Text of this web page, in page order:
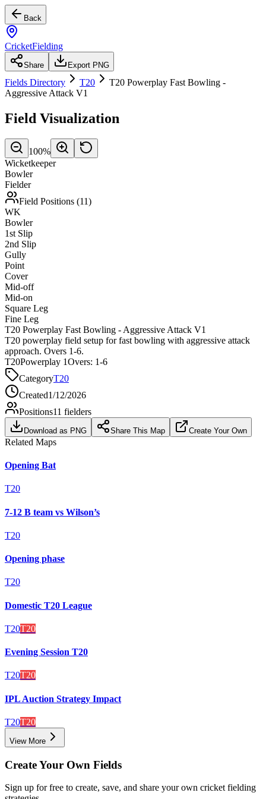
Back
CricketFielding
Share Export PNG
Fields Directory T20
T20 Powerplay Fast Bowling -
Aggressive Attack V1
Field Visualization
100%
Wicketkeeper
Bowler
Fielder
Field Positions (11)
WK
Bowler
1st Slip
2nd Slip
Gully
Point
Cover
Mid-off
Mid-on
Square Leg
Fine Leg
T20 Powerplay Fast Bowling - Aggressive Attack V1
T20 powerplay field setup for fast bowling with aggressive attack
approach. Overs 1-6.
T20Powerplay 1Overs: 1-6
CategoryT20
Created1/12/2026
Positions11 fielders
Download as PNG Share This Map Create Your Own
Related Maps
Opening Bat
T20
7-12 B team vs Wilson’s
T20
Opening phase
T20
Domestic T20 League
T20T20
Evening Session T20
T20T20
IPL Auction Strategy Impact
T20T20
View More
Create Your Own Fields
Sign up for free to create, save, and share your own cricket fielding